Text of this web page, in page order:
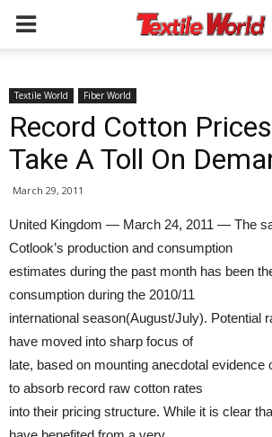
Textile World Fiber World
Record Cotton
Take A Toll On
March 29, 2011
United Kingdom — March 24, 2011 — The
Cotlook’s production and consumption
estimates during the past month has been
consumption during the 2010/11
international season(August/July). Potential
have moved into sharp focus of
late, based on mounting anecdotal evidence
to absorb record raw cotton rates
into their pricing structure. While it is clear